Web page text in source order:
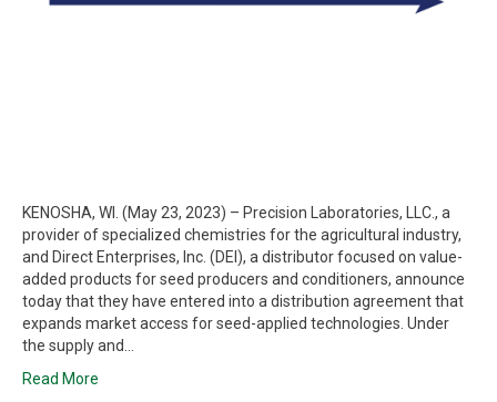
KENOSHA, WI. (May 23, 2023) – Precision Laboratories, LLC., a
provider of specialized chemistries for the agricultural industry,
and Direct Enterprises, Inc. (DEI), a distributor focused on value-
added products for seed producers and conditioners, announce
today that they have entered into a distribution agreement that
expands market access for seed-applied technologies. Under
the supply and…
Read More